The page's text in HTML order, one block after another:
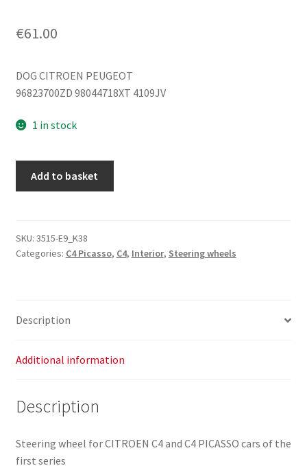
€61.00
DOG CITROEN PEUGEOT
96823700ZD 98044718XT 4109JV
1 in stock
96823700ZD
4109JV
Add to basket
SKU: 3515-E9_K38
Categories: C4 Picasso, C4, Interior, Steering wheels
Description
Additional information
Description
Steering wheel for CITROEN C4 and C4 PICASSO cars of the
first series